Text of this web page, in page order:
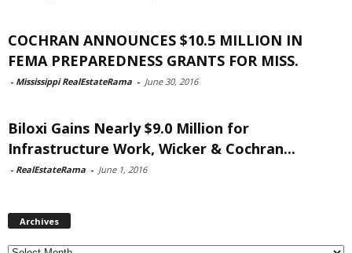
COCHRAN ANNOUNCES $10.5 MILLION IN
FEMA PREPAREDNESS GRANTS FOR MISS.
- Mississippi RealEstateRama - June 30, 2016
Biloxi Gains Nearly $9.0 Million for
Infrastructure Work, Wicker & Cochran...
- RealEstateRama - June 1, 2016
Archives
Archives